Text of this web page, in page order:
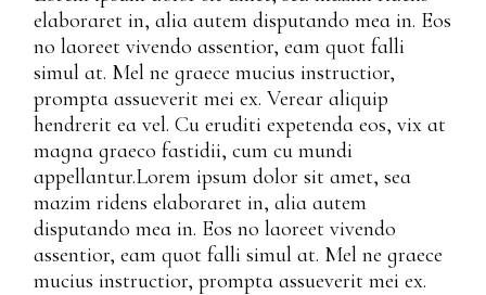
elaboraret in, alia autem disputando mea in. Eos
no laoreet vivendo assentior, eam quot falli
simul at. Mel ne graece mucius instructior,
prompta assueverit mei ex. Verear aliquip
hendrerit ea vel. Cu eruditi expetenda eos, vix at
magna graeco fastidii, cum cu mundi
appellantur.Lorem ipsum dolor sit amet, sea
mazim ridens elaboraret in, alia autem
disputando mea in. Eos no laoreet vivendo
assentior, eam quot falli simul at. Mel ne graece
mucius instructior, prompta assueverit mei ex.